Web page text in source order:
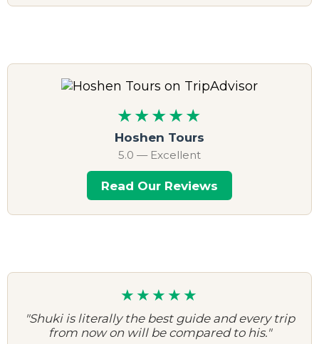
★★★★★
Hoshen Tours
5.0 — Excellent
Read Our Reviews
★★★★★
"Shuki is literally the best guide and every trip
from now on will be compared to his."